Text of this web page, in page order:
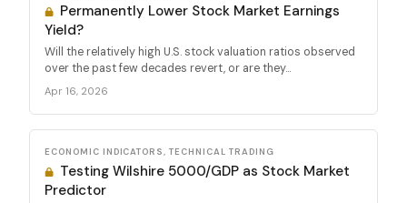
Permanently Lower Stock Market Earnings
Yield?
Will the relatively high U.S. stock valuation ratios observed
over the past few decades revert, or are they...
Apr 16, 2026
ECONOMIC INDICATORS, TECHNICAL TRADING
Testing Wilshire 5000/GDP as Stock Market
Predictor